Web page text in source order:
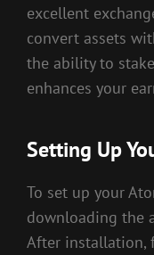
excellent
convert assets
the ability to
enhances your
Setting Up
To set up your
downloading the
After installation,